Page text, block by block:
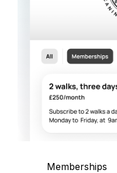
Memberships